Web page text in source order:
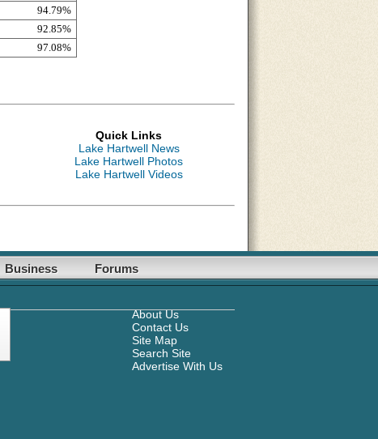
94.79%
92.85%
97.08%
Quick Links
Lake Hartwell News
Lake Hartwell Photos
Lake Hartwell Videos
Business Forums
About Us
Contact Us
Site Map
Search Site
Advertise With Us